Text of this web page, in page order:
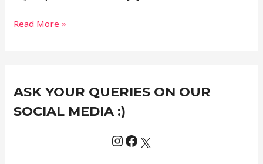
Read More »
ASK YOUR QUERIES ON OUR
SOCIAL MEDIA :)
a
t